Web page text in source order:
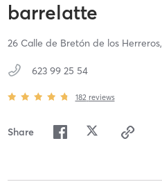
barrelatte
26 Calle de Bretón de los Herreros,
623 99 25 54
182 reviews
Share